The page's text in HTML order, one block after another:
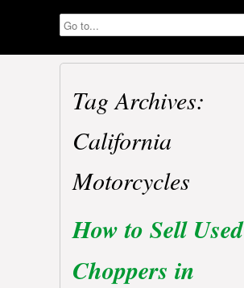
Tag Archives:
California
Motorcycles
How to Sell Used
Choppers in